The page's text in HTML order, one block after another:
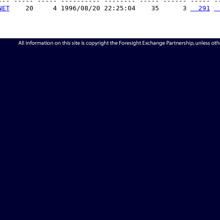
    20     4 1996/08/20 22:25:04    35      3
  291